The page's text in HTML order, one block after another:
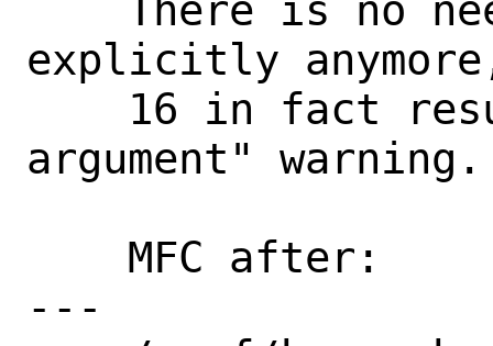
explicitly
argument" warning.
---